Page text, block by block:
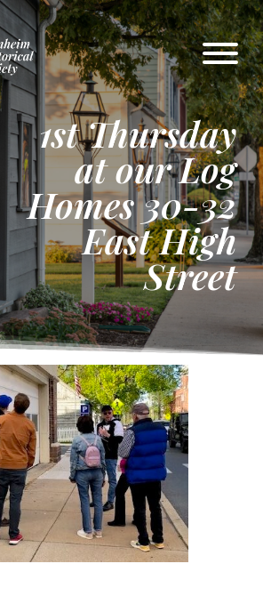
1st Thursday
at our Log
Homes 30-32
East High
Street